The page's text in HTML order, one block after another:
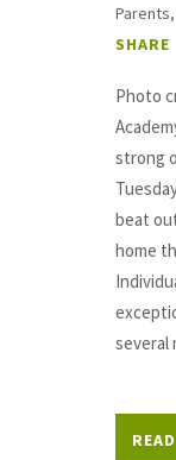
Parents,
SHARE
Photo
strong
beat
home
several